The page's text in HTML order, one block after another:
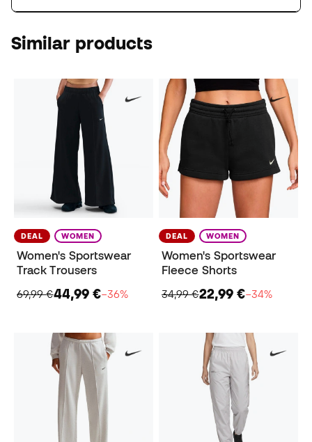
Similar products
DEAL WOMEN
Women's Sportswear
Track Trousers
69,99 €44,99 €−36%
DEAL WOMEN
Women's Sportswear
Fleece Shorts
34,99 €22,99 €−34%